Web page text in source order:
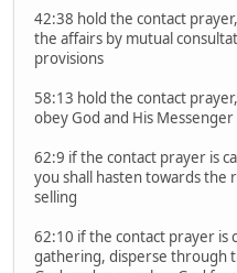
42:38 hold the contact
the affairs by mutual
provisions
58:13 hold the contact
obey God and His Messenger
62:9 if the contact prayer is
you shall hasten towards the
selling
62:10 if the contact prayer is
gathering, disperse through